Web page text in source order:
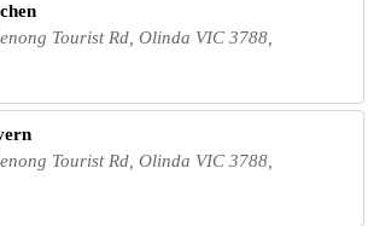
Tourist Rd, Olinda VIC 3788,
Tourist Rd, Olinda VIC 3788,